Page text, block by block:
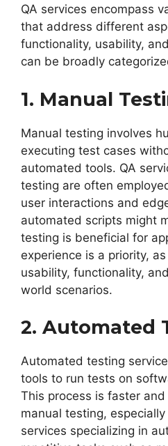
QA services encompass
that address different
functionality, usability,
can be broadly
1. Manual
Manual testing involves
executing test cases
automated tools. QA
testing are often
user interactions and
automated scripts might
testing is beneficial for
experience is a priority,
usability, functionality,
world scenarios.
2. Automated
Automated testing
tools to run tests on
This process is faster
manual testing,
services specializing in